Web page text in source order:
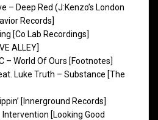
– Deep Red (J:Kenzo’s London
Records]
[Co Lab Recordings]
ALLEY]
– World Of Ours [Footnotes]
Luke Truth – Substance [The
[Innerground Records]
[Looking Good